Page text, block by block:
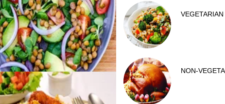
VEGETARIAN
NON-